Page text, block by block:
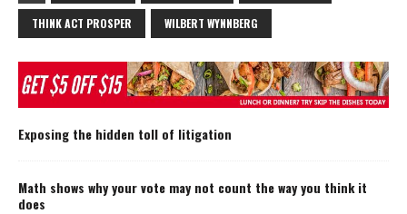
THINK ACT PROSPER WILBERT WYNNBERG
Exposing the hidden toll of litigation
Math shows why your vote may not count the way you think it
does